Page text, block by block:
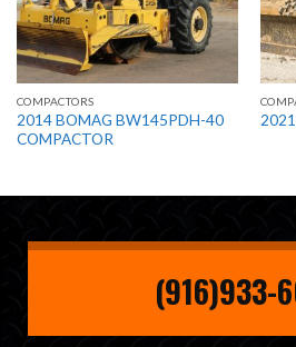
COMPACTORS
2014 BOMAG BW145PDH-40
COMPACTOR
(916)933-